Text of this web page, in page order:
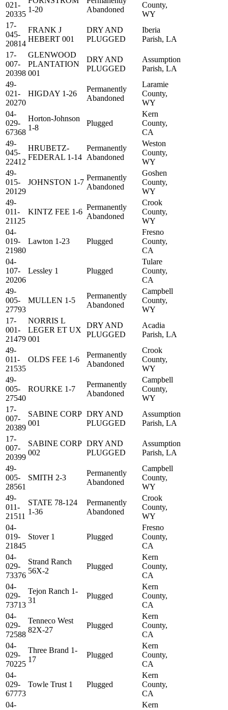
021-
20335
1-20
Abandoned
County,
WY
17-
045-
20814
FRANK J
HEBERT 001
DRY AND
PLUGGED
Iberia
Parish, LA
17-
007-
20398
GLENWOOD
PLANTATION
001
DRY AND
PLUGGED
Assumption
Parish, LA
49-
021-
20270
HIGDAY 1-26
Permanently
Abandoned
Laramie
County,
WY
04-
029-
67368
Horton-Johnson
1-8
Plugged
Kern
County,
CA
49-
045-
22412
HRUBETZ-
FEDERAL 1-14
Permanently
Abandoned
Weston
County,
WY
49-
015-
20129
JOHNSTON 1-7
Permanently
Abandoned
Goshen
County,
WY
49-
011-
21125
KINTZ FEE 1-6
Permanently
Abandoned
Crook
County,
WY
04-
019-
21980
Lawton 1-23 Plugged
Fresno
County,
CA
04-
107-
20206
Lessley 1 Plugged
Tulare
County,
CA
49-
005-
27793
MULLEN 1-5
Permanently
Abandoned
Campbell
County,
WY
17-
001-
21479
NORRIS L
LEGER ET UX
001
DRY AND
PLUGGED
Acadia
Parish, LA
49-
011-
21535
OLDS FEE 1-6
Permanently
Abandoned
Crook
County,
WY
49-
005-
27540
ROURKE 1-7
Permanently
Abandoned
Campbell
County,
WY
17-
007-
20389
SABINE CORP
001
DRY AND
PLUGGED
Assumption
Parish, LA
17-
007-
20399
SABINE CORP
002
DRY AND
PLUGGED
Assumption
Parish, LA
49-
005-
28561
SMITH 2-3
Permanently
Abandoned
Campbell
County,
WY
49-
011-
21511
STATE 78-124
1-36
Permanently
Abandoned
Crook
County,
WY
04-
019-
21845
Stover 1 Plugged
Fresno
County,
CA
04-
029-
73376
Strand Ranch
56X-2
Plugged
Kern
County,
CA
04-
029-
73713
Tejon Ranch 1-
31
Plugged
Kern
County,
CA
04-
029-
72588
Tenneco West
82X-27
Plugged
Kern
County,
CA
04-
029-
70225
Three Brand 1-
17
Plugged
Kern
County,
CA
04-
029-
67773
Towle Trust 1 Plugged
Kern
County,
CA
04-
Kern